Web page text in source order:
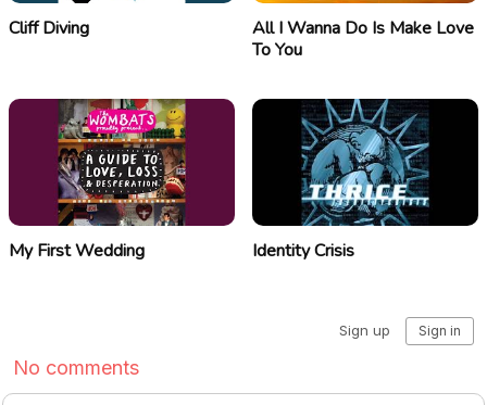
Cliff Diving
All I Wanna Do Is Make Love
To You
My First Wedding Identity Crisis